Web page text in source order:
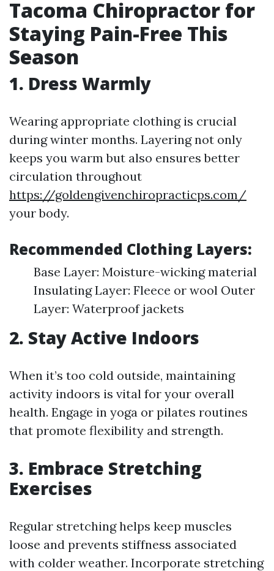
Tacoma Chiropractor for
Staying Pain-Free This
Season
1. Dress Warmly
Wearing appropriate clothing is crucial
during winter months. Layering not only
keeps you warm but also ensures better
circulation throughout
https://goldengivenchiropracticps.com/
your body.
Recommended Clothing Layers:
Base Layer: Moisture-wicking material
Insulating Layer: Fleece or wool Outer
Layer: Waterproof jackets
2. Stay Active Indoors
When it’s too cold outside, maintaining
activity indoors is vital for your overall
health. Engage in yoga or pilates routines
that promote flexibility and strength.
3. Embrace Stretching
Exercises
Regular stretching helps keep muscles
loose and prevents stiffness associated
with colder weather. Incorporate stretching